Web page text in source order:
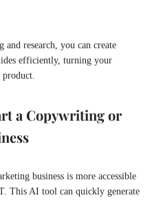
research, you can create
efficiently, turning your
a Copywriting or
business is more accessible
This AI tool can quickly generate